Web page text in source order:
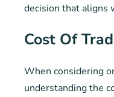
decision that aligns
Cost Of
When considering
understanding the